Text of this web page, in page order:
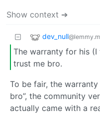
Show context ➔
dev_null
The warranty for his
trust me bro.
To be fair, the warranty
bro”, the community
actually came with a